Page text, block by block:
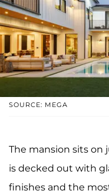
SOURCE: MEGA
The mansion sits on
is decked out with
finishes and the